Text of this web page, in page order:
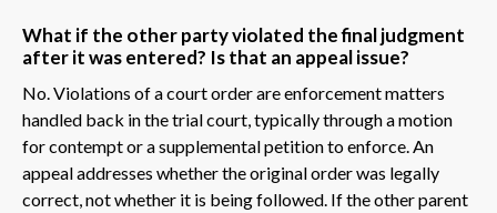
What if the other party violated the final judgment
after it was entered? Is that an appeal issue?
No. Violations of a court order are enforcement matters
handled back in the trial court, typically through a motion
for contempt or a supplemental petition to enforce. An
appeal addresses whether the original order was legally
correct, not whether it is being followed. If the other parent